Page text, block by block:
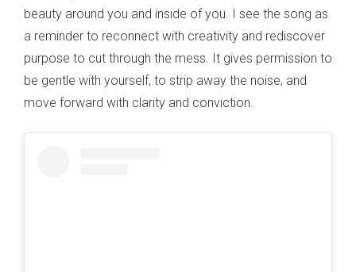
beauty around you and inside of you. I see the song as
a reminder to reconnect with creativity and rediscover
purpose to cut through the mess. It gives permission to
be gentle with yourself, to strip away the noise, and
move forward with clarity and conviction.